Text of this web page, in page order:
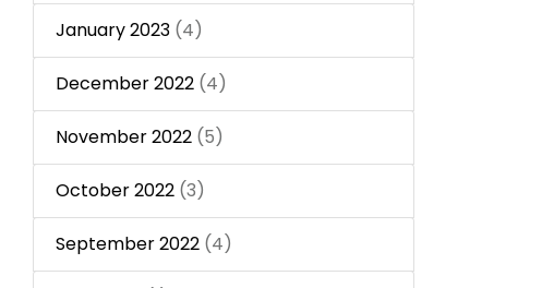
January 2023 (4)
December 2022 (4)
November 2022 (5)
October 2022 (3)
September 2022 (4)